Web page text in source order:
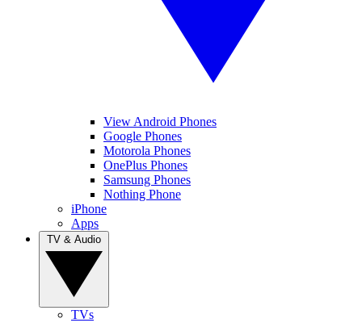
View Android Phones
Google Phones
Motorola Phones
OnePlus Phones
Samsung Phones
Nothing Phone
iPhone
Apps
TVs